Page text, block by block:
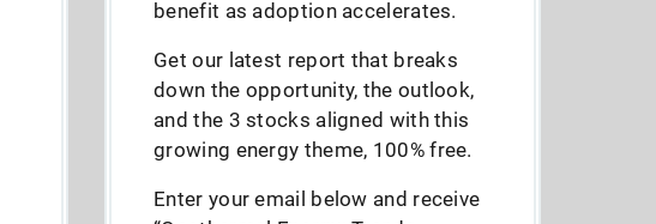
benefit as adoption accelerates.
Get our latest report that breaks
down the opportunity, the outlook,
and the 3 stocks aligned with this
growing energy theme, 100% free.
Enter your email below and receive